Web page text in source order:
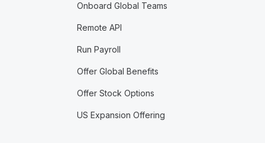
Onboard Global Teams
Remote API
Run Payroll
Offer Global Benefits
Offer Stock Options
US Expansion Offering